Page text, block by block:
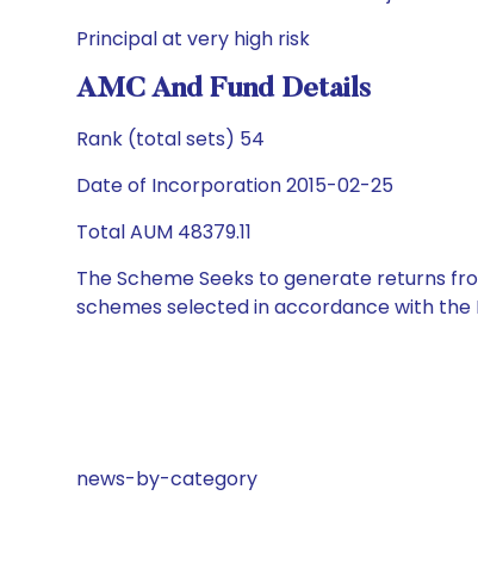
Principal at very high risk
AMC And Fund Details
Rank (total sets) 54
Date of Incorporation 2015-02-25
Total AUM 48379.11
The Scheme Seeks to generate returns
schemes selected in accordance with the
news-by-category